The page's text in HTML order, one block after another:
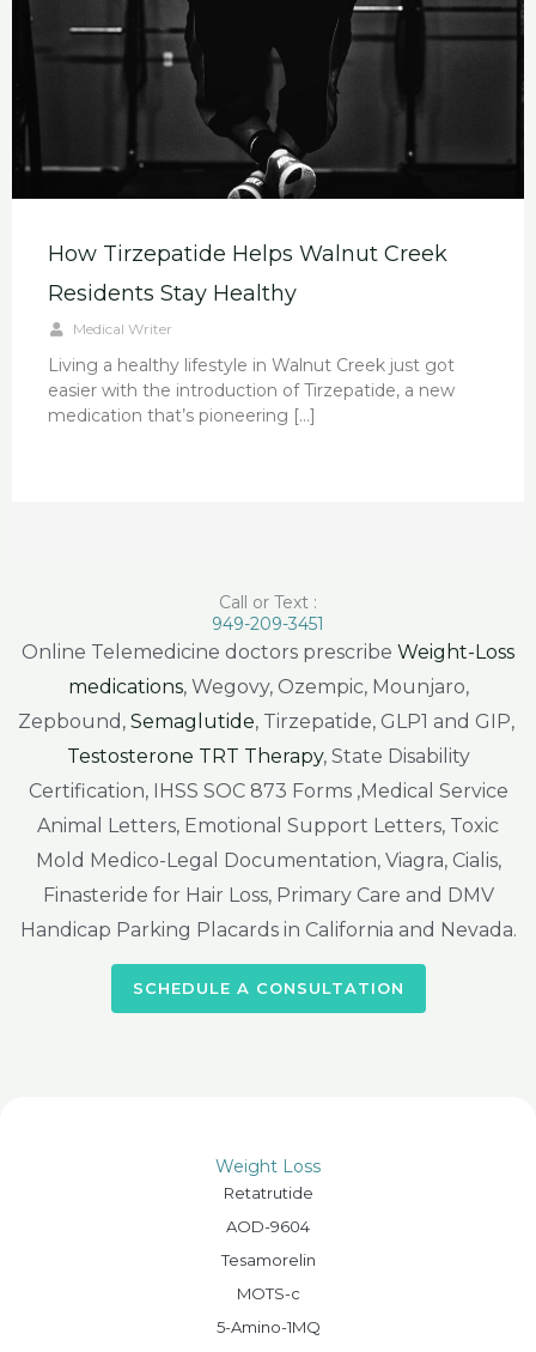
How Tirzepatide Helps Walnut Creek
Residents Stay Healthy
Medical Writer
Living a healthy lifestyle in Walnut Creek just got
easier with the introduction of Tirzepatide, a new
medication that’s pioneering […]
Call or Text :
949-209-3451
Online Telemedicine doctors prescribe Weight-Loss
medications, Wegovy, Ozempic, Mounjaro,
Zepbound, Semaglutide, Tirzepatide, GLP1 and GIP,
Testosterone TRT Therapy, State Disability
Certification, IHSS SOC 873 Forms ,Medical Service
Animal Letters, Emotional Support Letters, Toxic
Mold Medico-Legal Documentation, Viagra, Cialis,
Finasteride for Hair Loss, Primary Care and DMV
Handicap Parking Placards in California and Nevada.
SCHEDULE A CONSULTATION
Weight Loss
Retatrutide
AOD-9604
Tesamorelin
MOTS-c
5-Amino-1MQ